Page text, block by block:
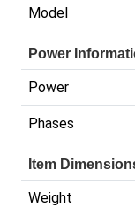
Model
Power
Power
Phases
Item
Weight